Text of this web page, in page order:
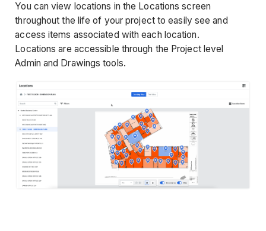
You can view locations in the Locations screen
throughout the life of your project to easily see and
access items associated with each location.
Locations are accessible through the Project level
Admin and Drawings tools.